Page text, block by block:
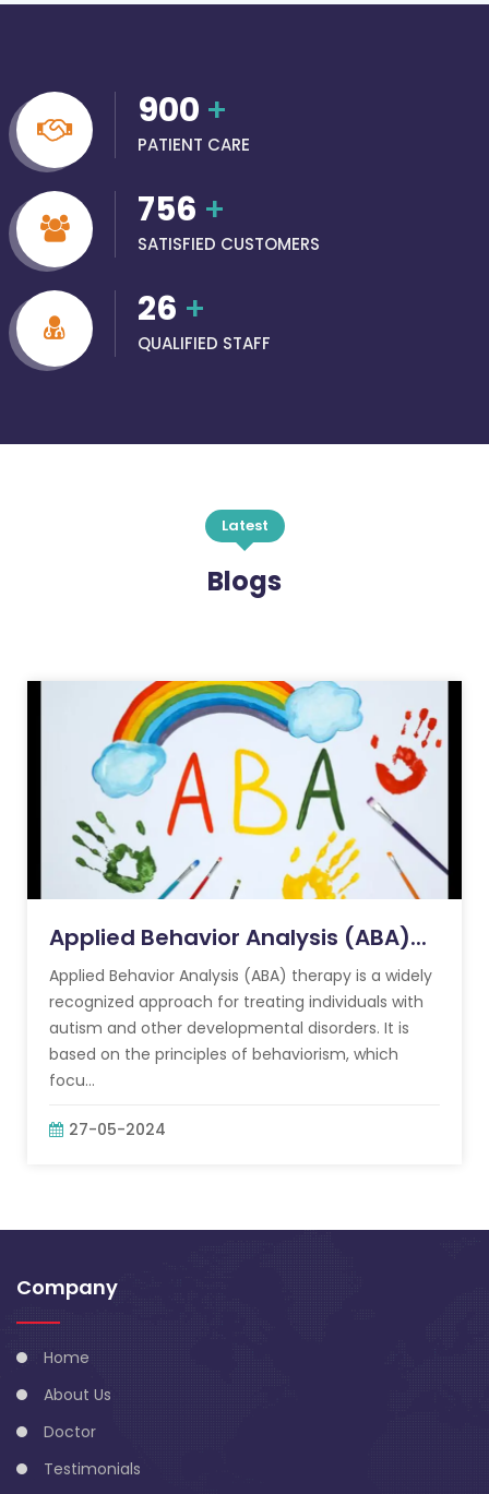
900 +
PATIENT CARE
756 +
SATISFIED CUSTOMERS
26 +
QUALIFIED STAFF
Latest
Blogs
Applied Behavior Analysis (ABA)...
Applied Behavior Analysis (ABA) therapy is a widely
recognized approach for treating individuals with
autism and other developmental disorders. It is
based on the principles of behaviorism, which
focu...
27-05-2024
Company
Home
About Us
Doctor
Testimonials